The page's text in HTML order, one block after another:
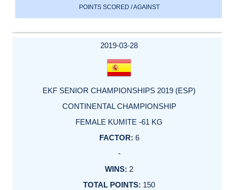
POINTS SCORED / AGAINST
2019-03-28
EKF SENIOR CHAMPIONSHIPS 2019 (ESP)
CONTINENTAL CHAMPIONSHIP
FEMALE KUMITE -61 KG
6
-
2
150